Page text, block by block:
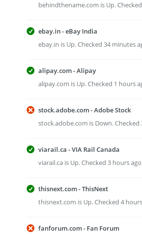
behindthename.com is Up.
ebay.in - eBay India
ebay.in is Up. Checked 34 minutes
alipay.com - Alipay
alipay.com is Up. Checked 1 hours
stock.adobe.com - Adobe Stock
stock.adobe.com is Down. Checked
viarail.ca - VIA Rail Canada
viarail.ca is Up. Checked 3 hours
thisnext.com - ThisNext
thisnext.com is Up. Checked 4
fanforum.com - Fan Forum